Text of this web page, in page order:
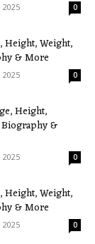
0
Height, Weight,
& More
0
Height,
&
0
Height, Weight,
& More
0